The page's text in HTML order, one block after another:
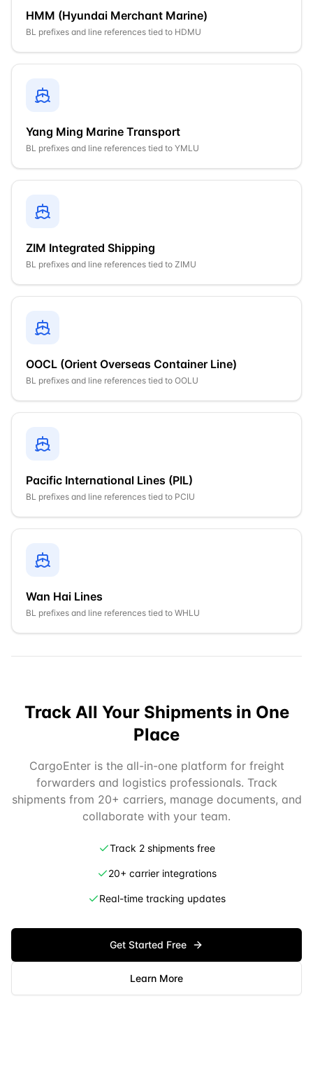
HMM (Hyundai Merchant Marine)
BL prefixes and line references tied to HDMU
Yang Ming Marine Transport
BL prefixes and line references tied to YMLU
ZIM Integrated Shipping
BL prefixes and line references tied to ZIMU
OOCL (Orient Overseas Container Line)
BL prefixes and line references tied to OOLU
Pacific International Lines (PIL)
BL prefixes and line references tied to PCIU
Wan Hai Lines
BL prefixes and line references tied to WHLU
Track All Your Shipments in One
Place
CargoEnter is the all-in-one platform for freight
forwarders and logistics professionals. Track
shipments from 20+ carriers, manage documents, and
collaborate with your team.
Track 2 shipments free
20+ carrier integrations
Real-time tracking updates
Get Started Free
Learn More